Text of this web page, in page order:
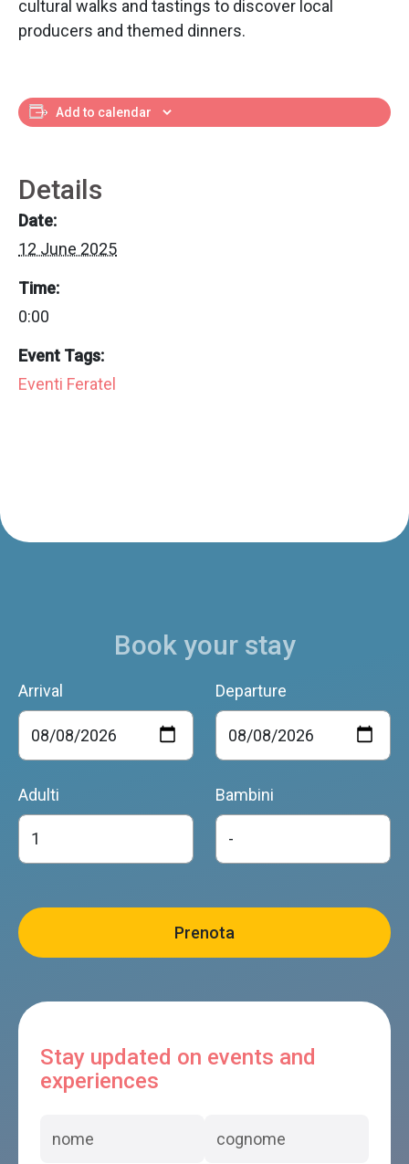
cultural walks and tastings to discover local
producers and themed dinners.
Add to calendar
Details
Date:
12 June 2025
Time:
0:00
Event Tags:
Eventi Feratel
Book your stay
Arrival Departure
Adulti Bambini
Stay updated on events and
experiences